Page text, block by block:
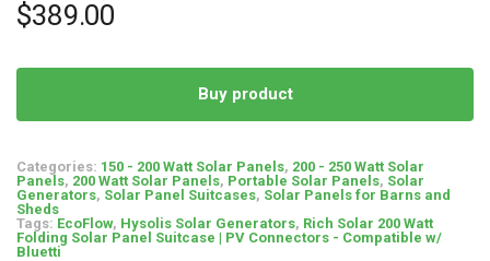
$389.00
Buy product
Categories: 150 - 200 Watt Solar Panels, 200 - 250 Watt Solar
Panels, 200 Watt Solar Panels, Portable Solar Panels, Solar
Generators, Solar Panel Suitcases, Solar Panels for Barns and
Sheds
Tags: EcoFlow, Hysolis Solar Generators, Rich Solar 200 Watt
Folding Solar Panel Suitcase | PV Connectors - Compatible w/
Bluetti